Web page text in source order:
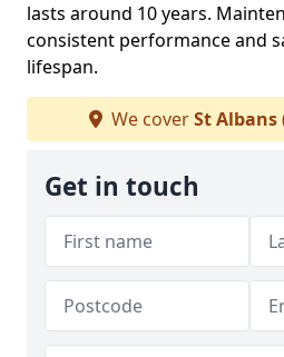
lasts around 10 years.
consistent performance and
lifespan.
We coverSt Albans
Get in touch